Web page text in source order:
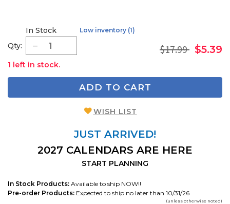
Qty:
In Stock Low inventory (1)
1 left in stock.
$17.99 $5.39
ADD TO CART
WISH LIST
JUST ARRIVED!
2027 CALENDARS ARE HERE
START PLANNING
In Stock Products: Available to ship NOW!!
Pre-order Products: Expected to ship no later than 10/31/26
(unless otherwise noted)